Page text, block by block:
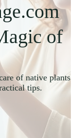
of
of native plants
tips.